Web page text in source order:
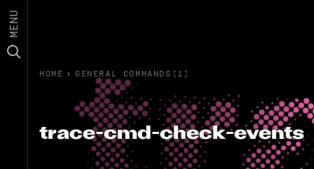
MENU
HOME › GENERAL COMMANDS(1)
trace-cmd-check-events